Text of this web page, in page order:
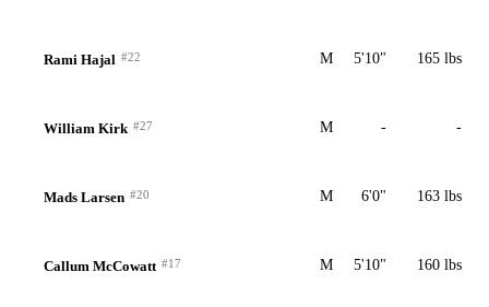
Rami Hajal #22 M 5'10" 165 lbs
William Kirk #27 M - -
Mads Larsen #20 M 6'0" 163 lbs
Callum McCowatt #17 M 5'10" 160 lbs